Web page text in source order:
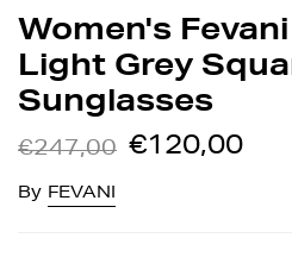
Women's
Light Grey
Sunglasses
€247,00 €120,00
By FEVANI